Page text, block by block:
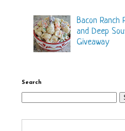
Bacon Ranch
and Deep
Giveaway
Search